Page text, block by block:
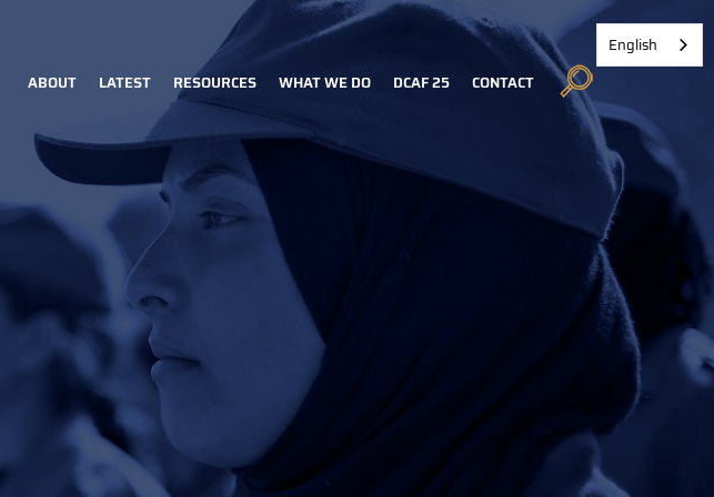
navigation
ABOUT LATEST RESOURCES WHAT WE DO DCAF 25 CONTACT
English